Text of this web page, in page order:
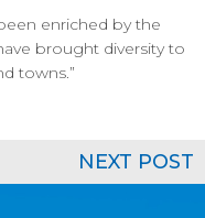
enriched by the
brought diversity to
towns.”
NEXT POST